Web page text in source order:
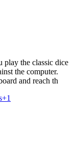
play the classic dice
the computer.
and reach th
+1